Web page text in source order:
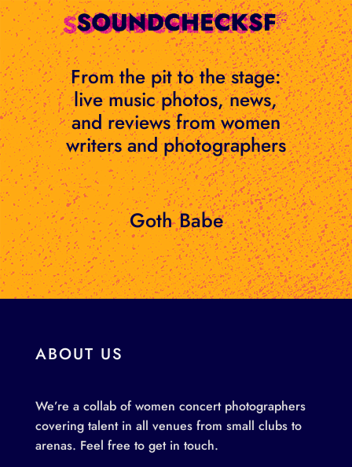
Skip
to
content
From the pit to the stage:
live music photos, news,
and reviews from women
writers and photographers
Goth Babe
ABOUT US
We’re a collab of women concert photographers
covering talent in all venues from small clubs to
arenas. Feel free to get in touch.